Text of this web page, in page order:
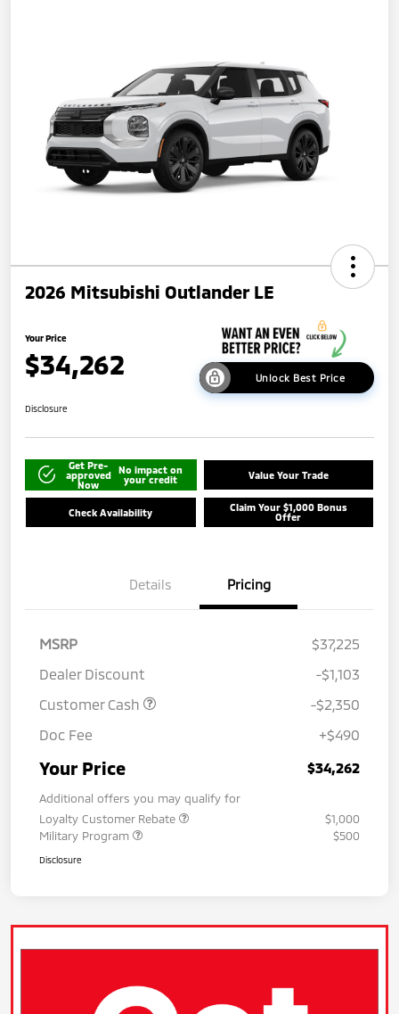
2026 Mitsubishi Outlander LE
Your Price
$34,262 Unlock Best Price
Disclosure
Get Pre-
approved
Now
No impact on
your credit
Value Your Trade
Check Availability
Claim Your $1,000 Bonus
Offer
Details Pricing
MSRP
$37,225
Dealer Discount
-$1,103
Customer Cash
-$2,350
Doc Fee
+$490
Your Price $34,262
Additional offers you may qualify for
Loyalty Customer Rebate
$1,000
Military Program
$500
Disclosure